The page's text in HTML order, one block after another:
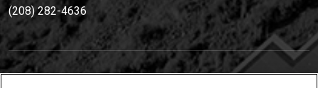
(208) 282-4636